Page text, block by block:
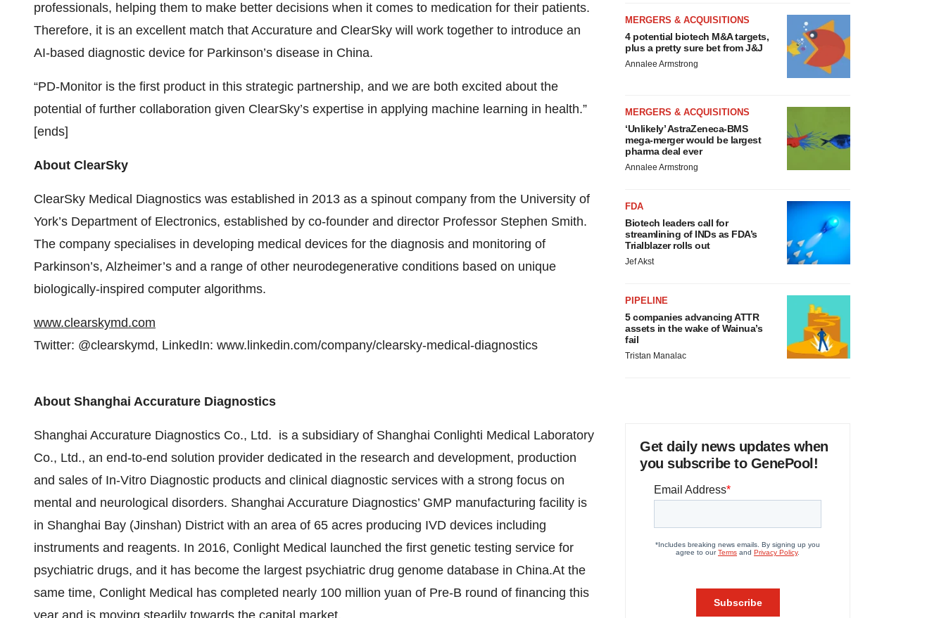
professionals, helping them to make better decisions when it comes to medication for their patients.
Therefore, it is an excellent match that Accurature and ClearSky will work together to introduce an
AI-based diagnostic device for Parkinson’s disease in China.
“PD-Monitor is the first product in this strategic partnership, and we are both excited about the
potential of further collaboration given ClearSky’s expertise in applying machine learning in health.”
[ends]
About ClearSky
ClearSky Medical Diagnostics was established in 2013 as a spinout company from the University of
York’s Department of Electronics, established by co-founder and director Professor Stephen Smith.
The company specialises in developing medical devices for the diagnosis and monitoring of
Parkinson’s, Alzheimer’s and a range of other neurodegenerative conditions based on unique
biologically-inspired computer algorithms.
www.clearskymd.com
Twitter: @clearskymd, LinkedIn: www.linkedin.com/company/clearsky-medical-diagnostics
About Shanghai Accurature Diagnostics
Shanghai Accurature Diagnostics Co., Ltd. is a subsidiary of Shanghai Conlighti Medical Laboratory
Co., Ltd., an end-to-end solution provider dedicated in the research and development, production
and sales of In-Vitro Diagnostic products and clinical diagnostic services with a strong focus on
mental and neurological disorders. Shanghai Accurature Diagnostics’ GMP manufacturing facility is
in Shanghai Bay (Jinshan) District with an area of 65 acres producing IVD devices including
instruments and reagents. In 2016, Conlight Medical launched the first genetic testing service for
psychiatric drugs, and it has become the largest psychiatric drug genome database in China.At the
same time, Conlight Medical has completed nearly 100 million yuan of Pre-B round of financing this
year and is moving steadily towards the capital market.
MERGERS & ACQUISITIONS
4 potential biotech M&A targets,
plus a pretty sure bet from J&J
Annalee Armstrong
MERGERS & ACQUISITIONS
‘Unlikely’ AstraZeneca-BMS
mega-merger would be largest
pharma deal ever
Annalee Armstrong
FDA
Biotech leaders call for
streamlining of INDs as FDA’s
Trialblazer rolls out
Jef Akst
PIPELINE
5 companies advancing ATTR
assets in the wake of Wainua’s
fail
Tristan Manalac
Get daily news updates when
you subscribe to GenePool!